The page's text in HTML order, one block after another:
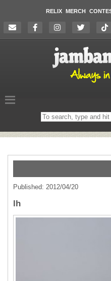
RELIX MERCH
Search
on
Published: 2012/04/20
lh